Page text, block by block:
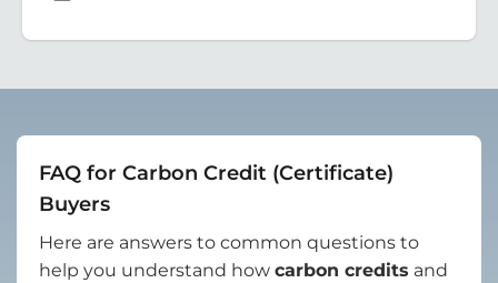
FAQ for Carbon Credit (Certificate)
Buyers
Here are answers to common questions to
help you understand how carbon credits and